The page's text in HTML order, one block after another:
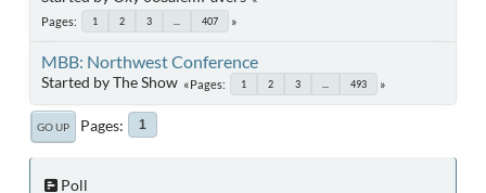
Pages 1 2 3 407
MBB: Northwest Conference
Started by The Show Pages 1 2 3 493
GO UP Pages 1
Poll